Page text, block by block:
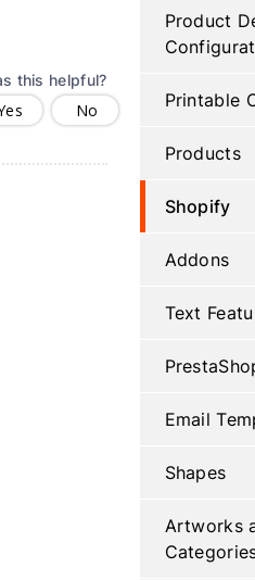
this helpful?
No
Product
Printable
Products
Shopify
Addons
Text
Email
Shapes
Artworks